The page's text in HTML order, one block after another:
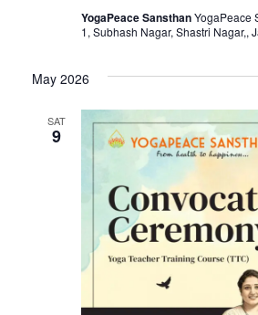
YogaPeace SansthanYogaPeace
1, Subhash Nagar, Shastri Nagar,,
May 2026
SAT
9